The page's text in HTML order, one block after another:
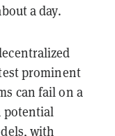
a day.
prominent
can fail on a
potential
with